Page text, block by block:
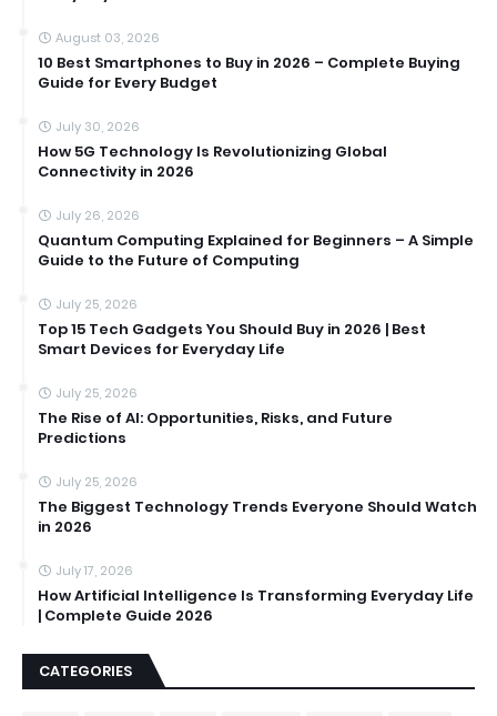
August 03, 2026
10 Best Smartphones to Buy in 2026 – Complete Buying
Guide for Every Budget
July 30, 2026
How 5G Technology Is Revolutionizing Global
Connectivity in 2026
July 26, 2026
Quantum Computing Explained for Beginners – A Simple
Guide to the Future of Computing
July 25, 2026
Top 15 Tech Gadgets You Should Buy in 2026 | Best
Smart Devices for Everyday Life
July 25, 2026
The Rise of AI: Opportunities, Risks, and Future
Predictions
July 25, 2026
The Biggest Technology Trends Everyone Should Watch
in 2026
July 17, 2026
How Artificial Intelligence Is Transforming Everyday Life
| Complete Guide 2026
CATEGORIES